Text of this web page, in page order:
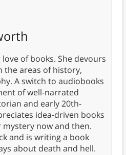
of books. She devours
the areas of history,
A switch to audiobooks
of well-narrated
and early 20th-
idea-driven books
now and then.
and is writing a book
about death and hell.